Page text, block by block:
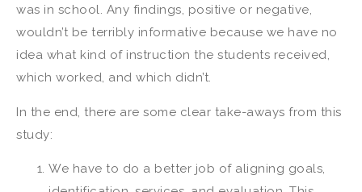
was in school. Any findings, positive or negative,
wouldn’t be terribly informative because we have no
idea what kind of instruction the students received,
which worked, and which didn’t.
In the end, there are some clear take-aways from this
study:
We have to do a better job of aligning goals,